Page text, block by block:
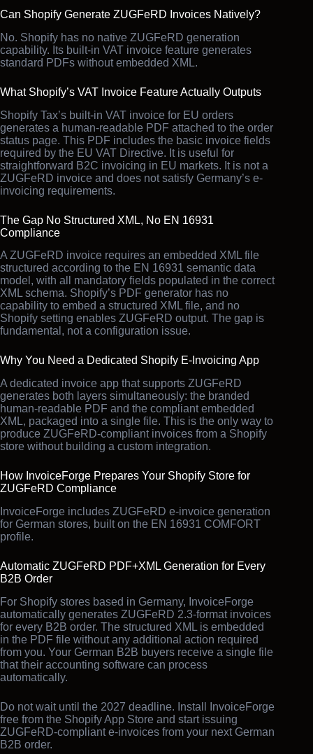
Can Shopify Generate ZUGFeRD Invoices Natively?
No. Shopify has no native ZUGFeRD generation
capability. Its built-in VAT invoice feature generates
standard PDFs without embedded XML.
What Shopify’s VAT Invoice Feature Actually Outputs
Shopify Tax’s built-in VAT invoice for EU orders
generates a human-readable PDF attached to the order
status page. This PDF includes the basic invoice fields
required by the EU VAT Directive. It is useful for
straightforward B2C invoicing in EU markets. It is not a
ZUGFeRD invoice and does not satisfy Germany’s e-
invoicing requirements.
The Gap No Structured XML, No EN 16931
Compliance
A ZUGFeRD invoice requires an embedded XML file
structured according to the EN 16931 semantic data
model, with all mandatory fields populated in the correct
XML schema. Shopify’s PDF generator has no
capability to embed a structured XML file, and no
Shopify setting enables ZUGFeRD output. The gap is
fundamental, not a configuration issue.
Why You Need a Dedicated Shopify E-Invoicing App
A dedicated invoice app that supports ZUGFeRD
generates both layers simultaneously: the branded
human-readable PDF and the compliant embedded
XML, packaged into a single file. This is the only way to
produce ZUGFeRD-compliant invoices from a Shopify
store without building a custom integration.
How InvoiceForge Prepares Your Shopify Store for
ZUGFeRD Compliance
InvoiceForge includes ZUGFeRD e-invoice generation
for German stores, built on the EN 16931 COMFORT
profile.
Automatic ZUGFeRD PDF+XML Generation for Every
B2B Order
For Shopify stores based in Germany, InvoiceForge
automatically generates ZUGFeRD 2.3-format invoices
for every B2B order. The structured XML is embedded
in the PDF file without any additional action required
from you. Your German B2B buyers receive a single file
that their accounting software can process
automatically.
Do not wait until the 2027 deadline. Install InvoiceForge
free from the Shopify App Store and start issuing
ZUGFeRD-compliant e-invoices from your next German
B2B order.